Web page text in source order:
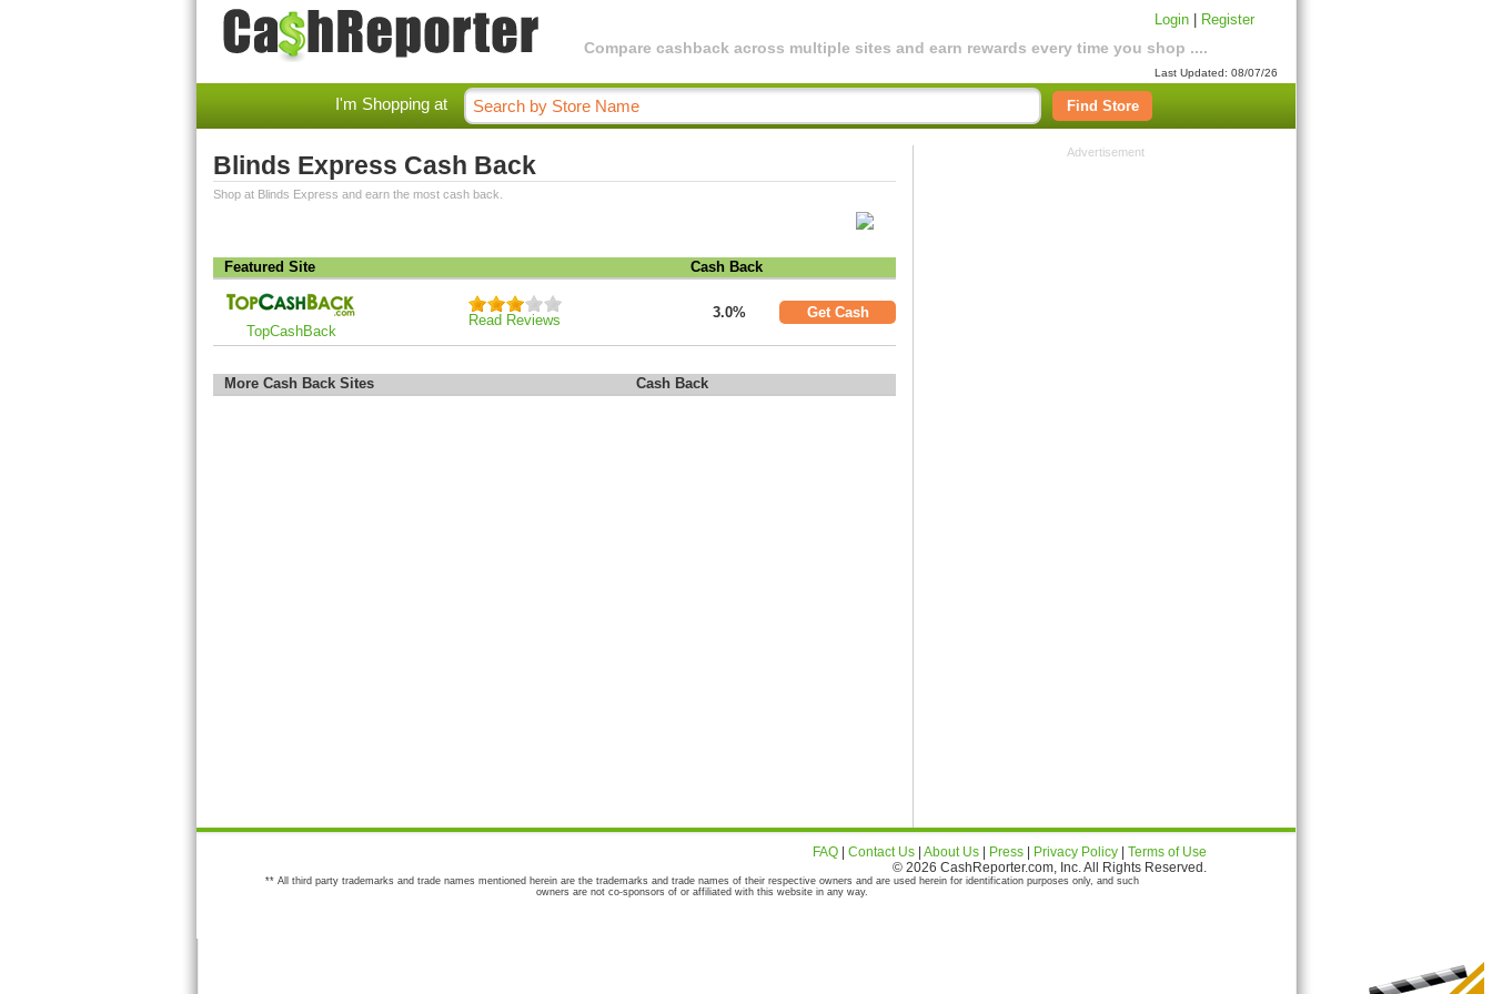
Compare cashback across multiple sites and earn rewards every time you shop ....
Login Register
Last Updated: 08/07/26
I'm Shopping at Find Store
Blinds Express Cash Back
Shop at Blinds Express and earn the most cash back.
Featured Site Cash Back
TopCashBack
Read Reviews 3.0% Get Cash
More Cash Back Sites Cash Back
Advertisement
FAQ Contact Us About Us Press Privacy Policy
Terms of Use
© 2026 CashReporter.com, Inc. All Rights Reserved.
** All third party trademarks and trade names mentioned herein are the trademarks and trade names of their respective owners and are used herein for identification purposes only, and such
owners are not co-sponsors of or affiliated with this website in any way.